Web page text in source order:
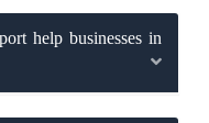
help businesses in